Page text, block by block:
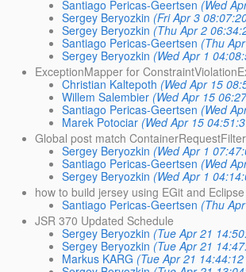
Santiago Pericas-Geertsen (Wed
Sergey Beryozkin (Fri Apr 3
Sergey Beryozkin (Thu Apr 2
Santiago Pericas-Geertsen (Thu
Sergey Beryozkin (Wed Apr 1
ExceptionMapper for
Christian Kaltepoth (Wed Apr 15
Willem Salembier (Wed Apr 15
Santiago Pericas-Geertsen (Wed
Marek Potociar (Wed Apr 15
Global post match
Sergey Beryozkin (Wed Apr 1
Santiago Pericas-Geertsen (Wed
Sergey Beryozkin (Wed Apr 1
how to build jersey using EGit and Eclipse
Santiago Pericas-Geertsen (Thu
JSR 370 Updated Schedule
Sergey Beryozkin (Tue Apr 21
Sergey Beryozkin (Tue Apr 21
Markus KARG (Tue Apr 21